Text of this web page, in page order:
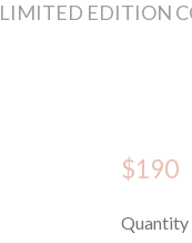
LIMITED EDITION
$190
Quantity